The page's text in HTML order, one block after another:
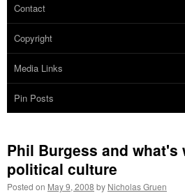
Contact
Copyright
Media Links
Pin Posts
Phil Burgess and what's
political culture
Posted on May 9, 2008 by Nicholas Gruen